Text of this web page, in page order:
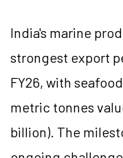
India's marine
strongest export
FY26, with
metric tonnes
billion). The